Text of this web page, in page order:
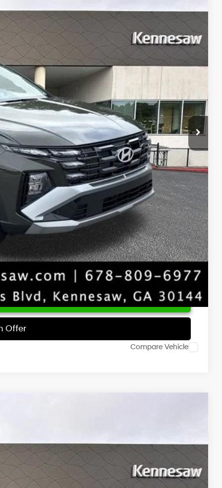
Ext.
$33,000
-$843
+$1,098
$33,255
Price
Offer
Compare Vehicle